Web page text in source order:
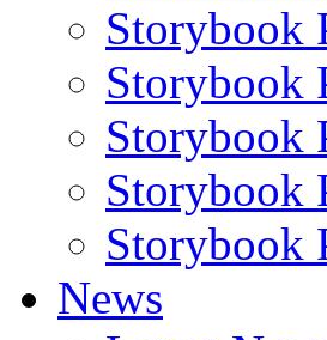
Storybook
Storybook
Storybook
Storybook
Storybook
News